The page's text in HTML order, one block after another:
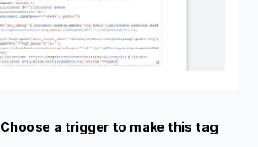
Choose a trigger to make this tag